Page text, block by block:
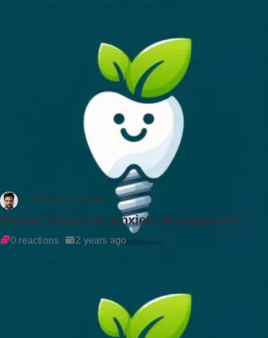
Dr Rockson Samuel
Dental Treatment Anxiety Management
0 reactions 2 years ago